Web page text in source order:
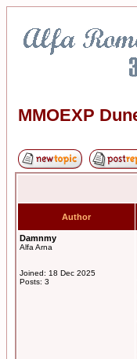
MMOEXP
Author
Damnmy
Alfa Arna
Joined: 18 Dec 2025
Posts: 3